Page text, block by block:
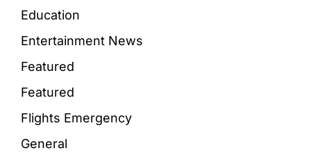
Education
Entertainment News
Featured
Featured
Flights Emergency
General